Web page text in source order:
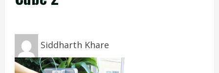
Siddharth Khare